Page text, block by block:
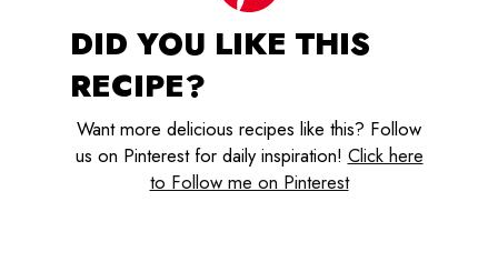
DID YOU LIKE THIS
RECIPE?
Want more delicious recipes like this? Follow
us on Pinterest for daily inspiration! Click here
to Follow me on Pinterest